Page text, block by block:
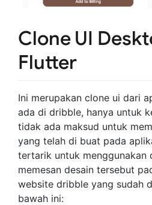
Clone UI
Flutter
Ini merupakan clone ui dari
ada di dribble, hanya untuk
tidak ada maksud untuk
yang telah di buat pada
tertarik untuk menggunakan
memesan desain tersebut
website dribble yang sudah
bawah ini: